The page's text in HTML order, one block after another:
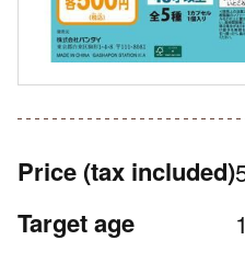
Price (tax included)
Target age